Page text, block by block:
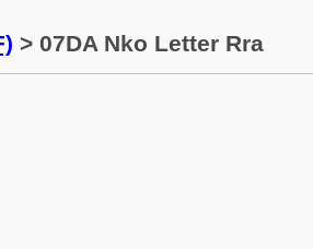
> 07DA Nko Letter Rra